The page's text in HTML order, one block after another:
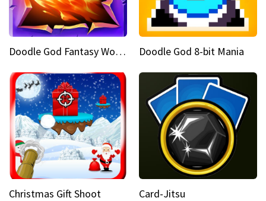
Doodle God Fantasy World Of Magic Doodle God 8-bit Mania
Christmas Gift Shoot Card-Jitsu